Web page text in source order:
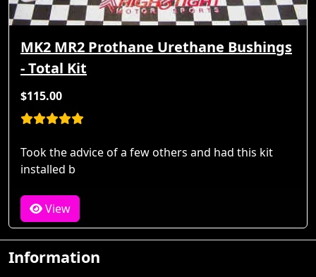
MK2 MR2 Prothane Urethane Bushings
- Total Kit
$115.00
Took the advice of a few others and had this kit
installed b
View
Information